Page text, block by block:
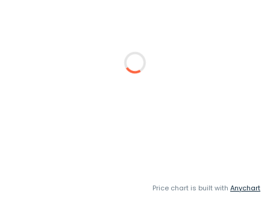
Price chart is built with Anychart